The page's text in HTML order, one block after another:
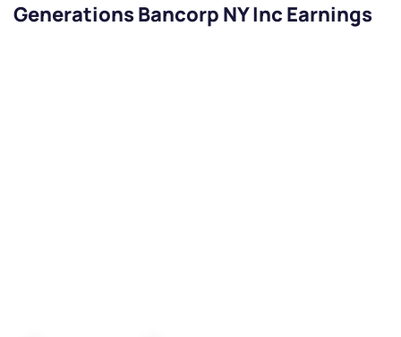
Generations Bancorp NY Inc Earnings